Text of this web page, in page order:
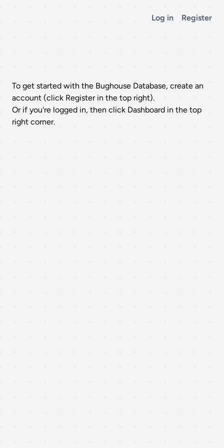
Log in Register
To get started with the Bughouse Database, create an
account (click Register in the top right).
Or if you're logged in, then click Dashboard in the top
right corner.